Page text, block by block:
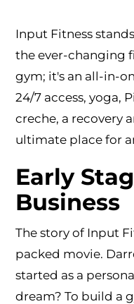
Input Fitness
the ever-changing
gym; it's an all-in-
24/7 access, yoga,
creche, a recovery
ultimate place for
Early
Business
The story of Input
packed movie.
started as a
dream? To build a